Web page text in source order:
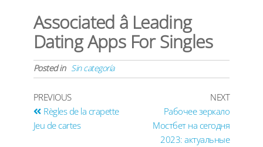
Associated â Leading
Dating Apps For Singles
Posted in Sin categoría
PREVIOUS
Règles de la crapette
Jeu de cartes
NEXT
Рабочее зеркало
Мостбет на сегодня
2023: актуальные